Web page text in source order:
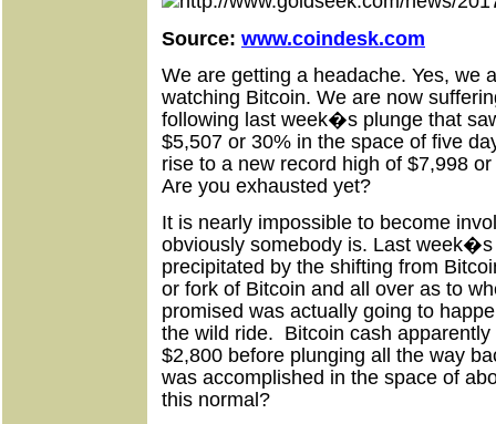
Source: www.coindesk.com
We are getting a headache. Yes, we
watching Bitcoin. We are now
following last week�s plunge that
$5,507 or 30% in the space of five
rise to a new record high of $7,998
Are you exhausted yet?
It is nearly impossible to become
obviously somebody is. Last
precipitated by the shifting from
or fork of Bitcoin and all over as to
promised was actually going to
the wild ride. Bitcoin cash
$2,800 before plunging all the way
was accomplished in the space of
this normal?